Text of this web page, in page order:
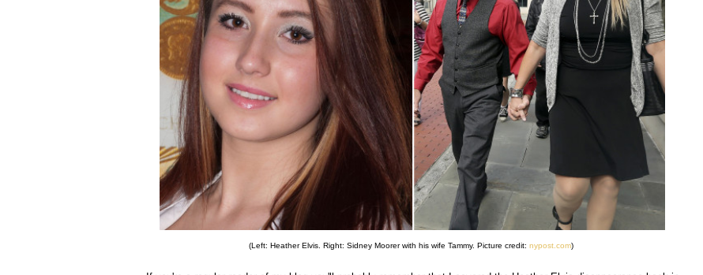
(Left: Heather Elvis. Right: Sidney Moorer with his wife Tammy. Picture credit: nypost.com)